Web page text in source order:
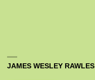
JAMES WESLEY RAWLES